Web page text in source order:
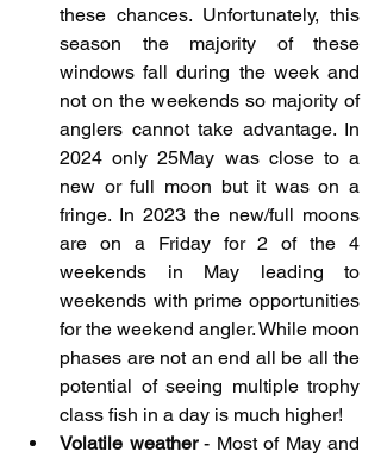
these chances. Unfortunately, this
season the majority of these
windows fall during the week and
not on the weekends so majority of
anglers cannot take advantage. In
2024 only 25May was close to a
new or full moon but it was on a
fringe. In 2023 the new/full moons
are on a Friday for 2 of the 4
weekends in May leading to
weekends with prime opportunities
for the weekend angler. While moon
phases are not an end all be all the
potential of seeing multiple trophy
class fish in a day is much higher!
Volatile weather - Most of May and